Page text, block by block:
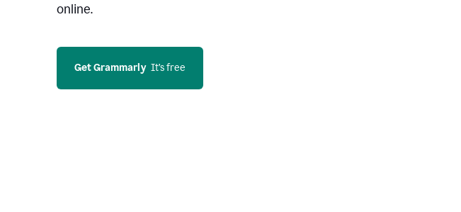
online.
Get Grammarly
  It’s free